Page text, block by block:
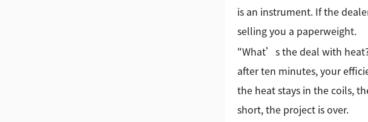
is an instrument. If the
selling you a paperweight.
"What’s the deal with
after ten minutes, your
the heat stays in the coils,
short, the project is over.